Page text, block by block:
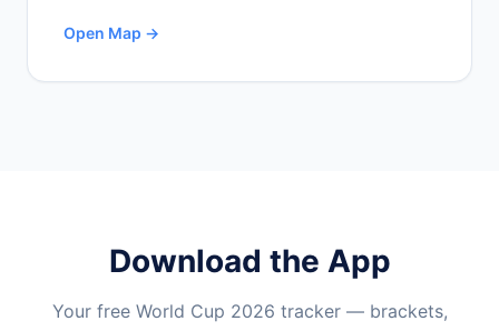
Open Map →
Download the App
Your free World Cup 2026 tracker — brackets,